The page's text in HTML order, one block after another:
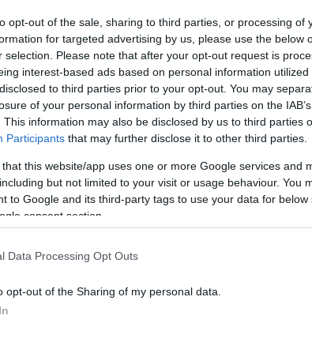
opt-out of the sale, sharing to third parties, or processing of
for targeted advertising by us, please use the below
selection. Please note that after your opt-out request is
interest-based ads based on personal information
to third parties prior to your opt-out. You may
of your personal information by third parties on the
This information may also be disclosed by us to third parties
Participants that may further disclose it to other third parties.
that this website/app uses one or more Google services and
but not limited to your visit or usage behaviour. You
to Google and its third-party tags to use your data for below
consent section.
Data Processing Opt Outs
opt-out of the Sharing of my personal data.